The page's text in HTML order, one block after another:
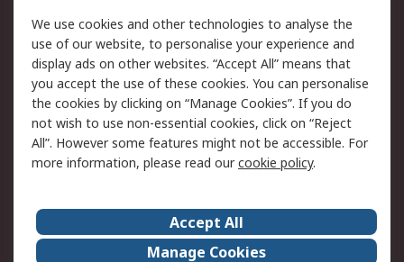
Legal
Cookie Policy
Email Security
Privacy Policy -
Updated
Website Terms
Terms and Conditions
of Sale
About Us
Careers
We use cookies and other technologies to analyse the
use of our website, to personalise your experience and
display ads on other websites. “Accept All” means that
you accept the use of these cookies. You can personalise
the cookies by clicking on “Manage Cookies”. If you do
not wish to use non-essential cookies, click on “Reject
All”. However some features might not be accessible. For
more information, please read ourcookie policy.
Accept All
Manage Cookies